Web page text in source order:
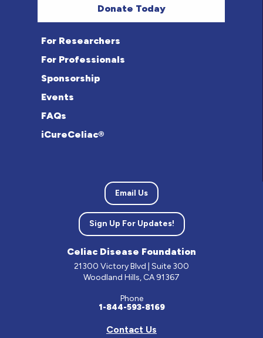
Donate Today
For Researchers
For Professionals
Sponsorship
Events
FAQs
iCureCeliac®
Email Us
Sign Up For Updates!
Celiac Disease Foundation
21300 Victory Blvd | Suite 300
Woodland Hills, CA 91367
Phone
1-844-593-8169
Contact Us